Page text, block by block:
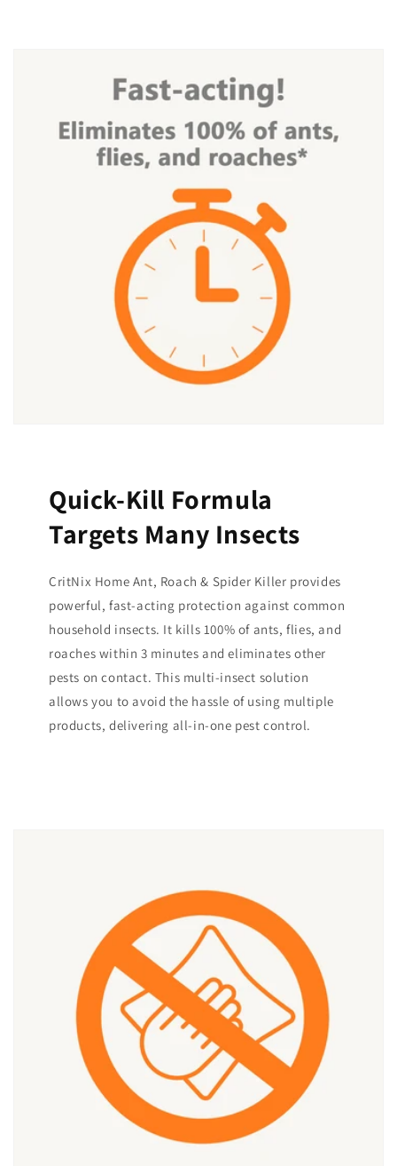
Quick-Kill Formula
Targets Many Insects
CritNix Home Ant, Roach & Spider Killer provides
powerful, fast-acting protection against common
household insects. It kills 100% of ants, flies, and
roaches within 3 minutes and eliminates other
pests on contact. This multi-insect solution
allows you to avoid the hassle of using multiple
products, delivering all-in-one pest control.